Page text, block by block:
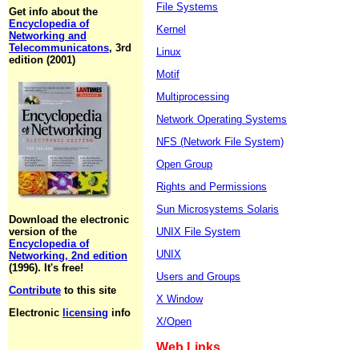
Get info about the
Encyclopedia of
Networking and
Telecommunicatons, 3rd
edition (2001)
Download the electronic
version of the
Encyclopedia of
Networking, 2nd edition
(1996). It's free!
Contribute to this site
Electronic licensing info
File Systems
Kernel
Linux
Motif
Multiprocessing
Network Operating Systems
NFS (Network File System)
Open Group
Rights and Permissions
Sun Microsystems Solaris
UNIX File System
UNIX
Users and Groups
X Window
X/Open
Web Links